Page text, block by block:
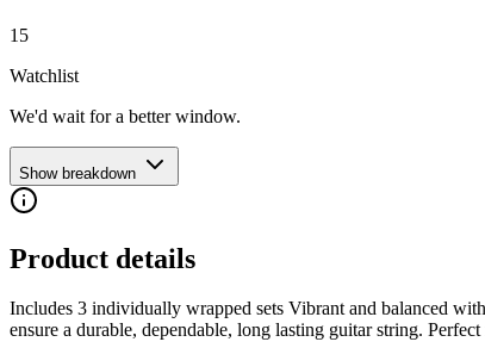
15
Watchlist
We'd wait for a better window.
Show breakdown
Product details
Includes 3 individually wrapped sets Vibrant and balanced
ensure a durable, dependable, long lasting guitar string.